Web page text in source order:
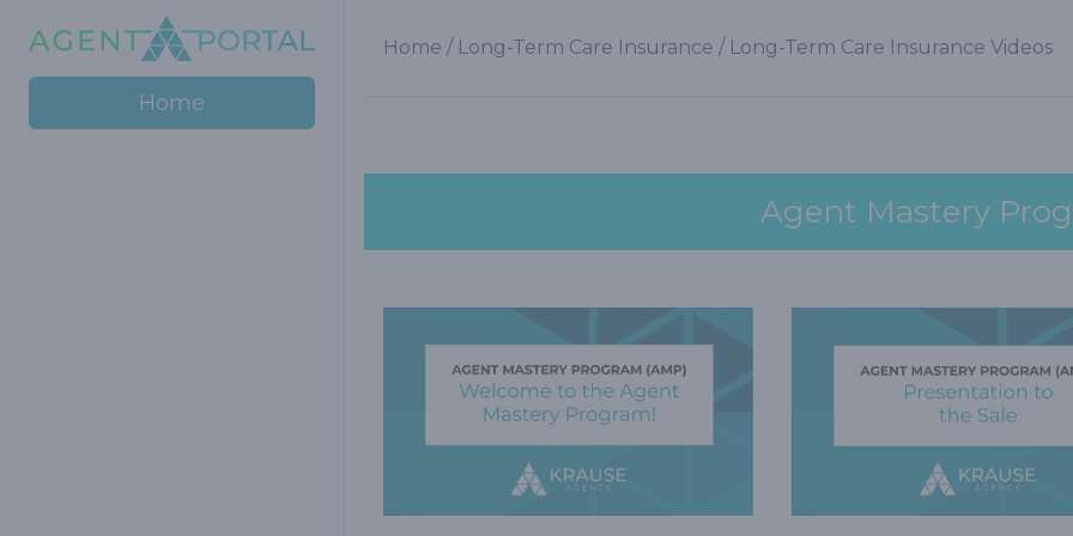
Home / Long-Term Care Insurance / Long-Term Care Insurance Videos
Agent Mastery
Home